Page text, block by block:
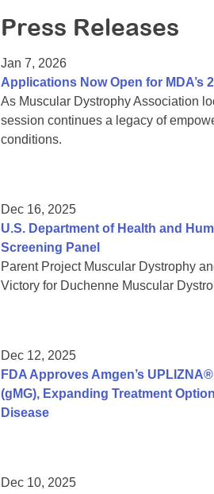
Press Releases
Jan 7, 2026
Applications Now Open for MDA’s
As Muscular Dystrophy Association
session continues a legacy of
conditions.
Dec 16, 2025
U.S. Department of Health and
Screening Panel
Parent Project Muscular Dystrophy
Victory for Duchenne Muscular
Dec 12, 2025
FDA Approves Amgen’s
(gMG), Expanding Treatment
Disease
Dec 10, 2025